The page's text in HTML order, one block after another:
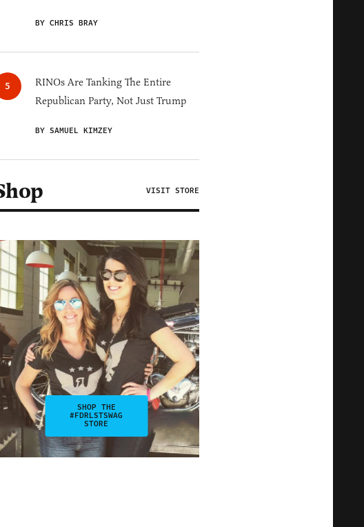
BY CHRIS BRAY
RINOs Are Tanking The Entire
Republican Party, Not Just Trump
BY SAMUEL KIMZEY
VISIT STORE
SHOP THE
#FDRLSTSWAG
STORE